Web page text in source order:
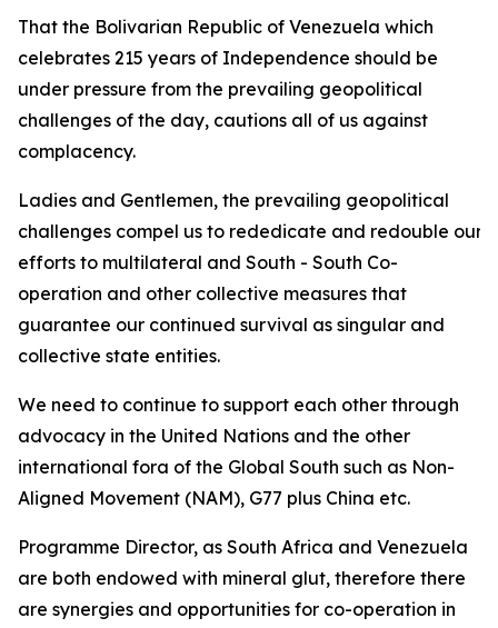
That the Bolivarian Republic of Venezuela which
celebrates 215 years of Independence should be
under pressure from the prevailing geopolitical
challenges of the day, cautions all of us against
complacency.
Ladies and Gentlemen, the prevailing geopolitical
challenges compel us to rededicate and redouble our
efforts to multilateral and South - South Co-
operation and other collective measures that
guarantee our continued survival as singular and
collective state entities.
We need to continue to support each other through
advocacy in the United Nations and the other
international fora of the Global South such as Non-
Aligned Movement (NAM), G77 plus China etc.
Programme Director, as South Africa and Venezuela
are both endowed with mineral glut, therefore there
are synergies and opportunities for co-operation in